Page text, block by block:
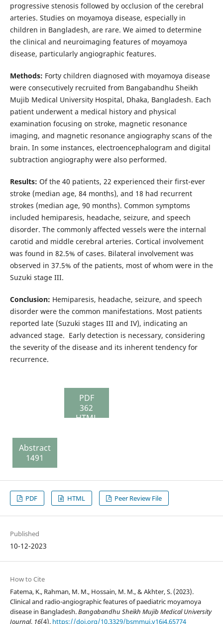
progressive stenosis followed by occlusion of the cerebral
arteries. Studies on moyamoya disease, especially in
children in Bangladesh, are rare. We aimed to determine
the clinical and neuroimaging features of moyamoya
disease, particularly angiographic features.
Methods: Forty children diagnosed with moyamoya disease
were consecutively recruited from Bangabandhu Sheikh
Mujib Medical University Hospital, Dhaka, Bangladesh. Each
patient underwent a medical history and physical
examination focusing on stroke, magnetic resonance
imaging, and magnetic resonance angiography scans of the
brain. In some instances, electroencephalogram and digital
subtraction angiography were also performed.
Results: Of the 40 patients, 22 experienced their first-ever
stroke (median age, 84 months), and 18 had recurrent
strokes (median age, 90 months). Common symptoms
included hemiparesis, headache, seizure, and speech
disorder. The commonly affected vessels were the internal
carotid and middle cerebral arteries. Cortical involvement
was found in 82.5% of cases. Bilateral involvement was
observed in 37.5% of the patients, most of whom were in the
Suzuki stage III.
Conclusion: Hemiparesis, headache, seizure, and speech
disorder were the common manifestations. Most patients
reported late (Suzuki stages III and IV), indicating an
advanced stage. Early detection is necessary, considering
the severity of the disease and its inherent tendency for
recurrence.
Abstract
1491
PDF
362
HTML
PDF HTML Peer Review File
Published
10-12-2023
How to Cite
Fatema, K., Rahman, M. M., Hossain, M. M., & Akhter, S. (2023).
Clinical and radio-angiographic features of paediatric moyamoya
disease in Bangladesh.Bangabandhu Sheikh Mujib Medical University
Journal, 16(4). https://doi.org/10.3329/bsmmuj.v16i4.65774